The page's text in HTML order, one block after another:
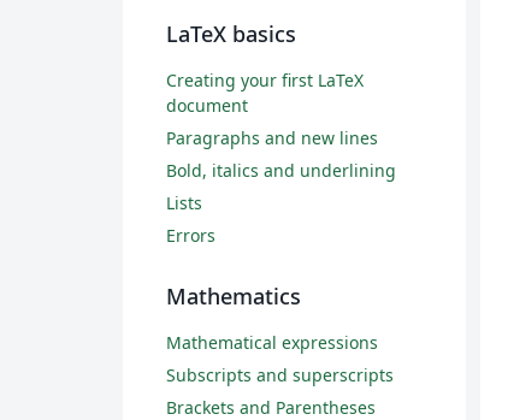
LaTeX basics
Creating your first LaTeX
document
Paragraphs and new lines
Bold, italics and underlining
Lists
Errors
Mathematics
Mathematical expressions
Subscripts and superscripts
Brackets and Parentheses